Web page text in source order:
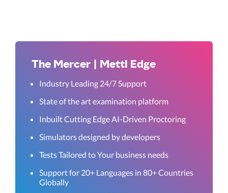
The Mercer | Mettl Edge
Industry Leading 24/7 Support
State of the art examination platform
Inbuilt Cutting Edge AI-Driven Proctoring
Simulators designed by developers
Tests Tailored to Your business needs
Support for 20+ Languages in 80+ Countries
Globally